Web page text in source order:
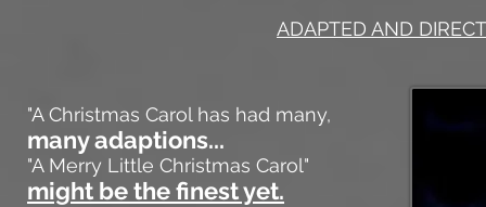
ADAPTED AND
"A Christmas Carol has had many,
many adaptions...
"A Merry Little Christmas Carol"
might be the finest yet.